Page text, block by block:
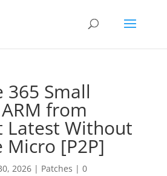
365 Small
from
Latest Without
Micro [P2P]
2026| Patches | 0